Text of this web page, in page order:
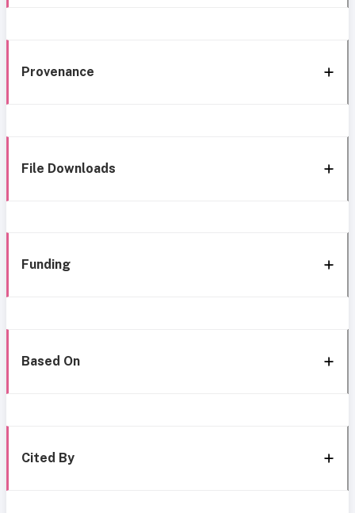
Provenance
File Downloads
Funding
Based On
Cited By